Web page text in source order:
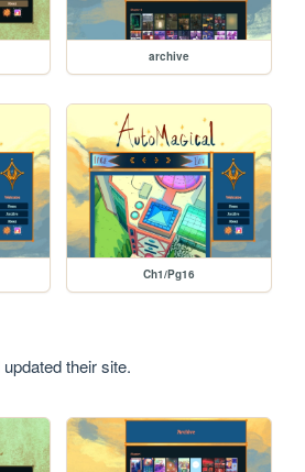
archive
Ch1/Pg16
updated their site.